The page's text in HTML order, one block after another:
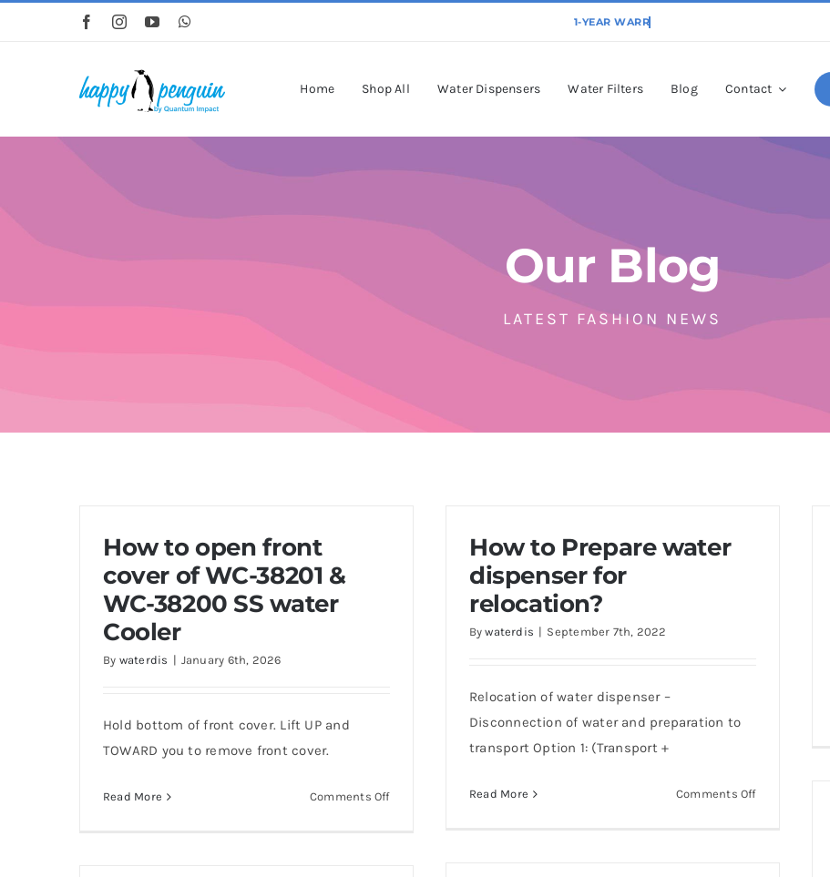
Home Shop All Water Dispensers Water Filters Blog Contact
Our Blog
LATEST FASHION NEWS
How to open front
cover of WC-38201 &
WC-38200 SS water
Cooler
By waterdis | January 6th, 2026
Hold bottom of front cover. Lift UP and
TOWARD you to remove front cover.
Read More Comments Offon
How to Prepare water
dispenser for
relocation?
Bywaterdis | September 7th, 2022
Relocation of water dispenser –
Disconnection of water and preparation to
transport Option 1: (Transport +
Read More Comments Offon